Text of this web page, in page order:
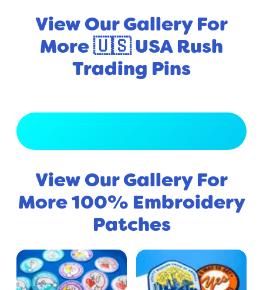
View Our Gallery For
More 🇺🇸 USA Rush
Trading Pins
View Our Gallery For
More 100% Embroidery
Patches